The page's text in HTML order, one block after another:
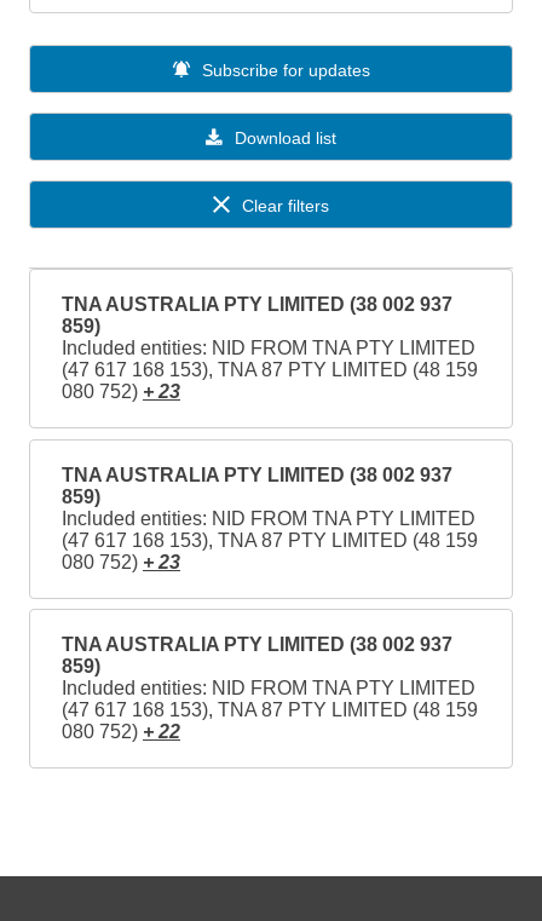
Download list
Subscribe for updates
Clear filters
TNA AUSTRALIA PTY LIMITED (38 002 937
859)
Included entities: NID FROM TNA PTY LIMITED
(47 617 168 153), TNA 87 PTY LIMITED (48 159
080 752) + 23
TNA AUSTRALIA PTY LIMITED (38 002 937
859)
Included entities: NID FROM TNA PTY LIMITED
(47 617 168 153), TNA 87 PTY LIMITED (48 159
080 752) + 23
TNA AUSTRALIA PTY LIMITED (38 002 937
859)
Included entities: NID FROM TNA PTY LIMITED
(47 617 168 153), TNA 87 PTY LIMITED (48 159
080 752) + 22